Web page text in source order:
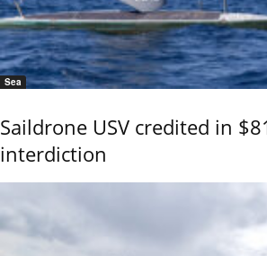
Sea
Saildrone USV credited in
interdiction